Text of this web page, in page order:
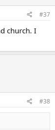
#37
church. I
#38